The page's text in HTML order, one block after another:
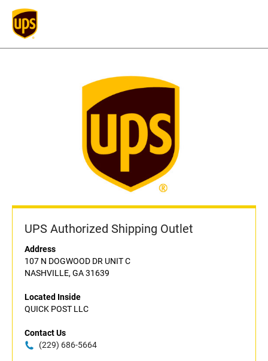
UPS Authorized Shipping Outlet
Address
107 N DOGWOOD DR UNIT C
NASHVILLE, GA 31639
Located Inside
QUICK POST LLC
Contact Us
(229) 686-5664